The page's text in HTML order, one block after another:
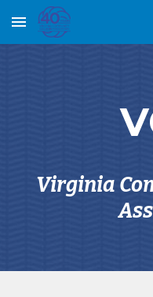
Skip to main content
Virginia